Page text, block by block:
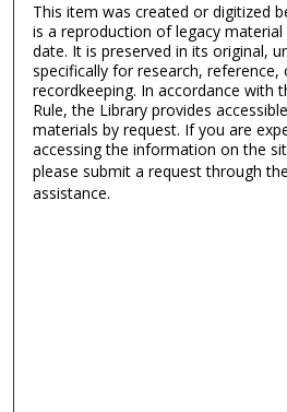
This item was created or digitized
is a reproduction of legacy
date. It is preserved in its original,
specifically for research, reference,
recordkeeping. In accordance with
Rule, the Library provides
materials by request. If you are
accessing the information on the
please submit a request through
assistance.